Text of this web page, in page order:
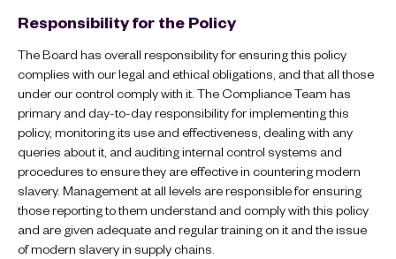
Responsibility for the Policy
The Board has overall responsibility for ensuring this policy
complies with our legal and ethical obligations, and that all those
under our control comply with it. The Compliance Team has
primary and day-to-day responsibility for implementing this
policy, monitoring its use and effectiveness, dealing with any
queries about it, and auditing internal control systems and
procedures to ensure they are effective in countering modern
slavery. Management at all levels are responsible for ensuring
those reporting to them understand and comply with this policy
and are given adequate and regular training on it and the issue
of modern slavery in supply chains.